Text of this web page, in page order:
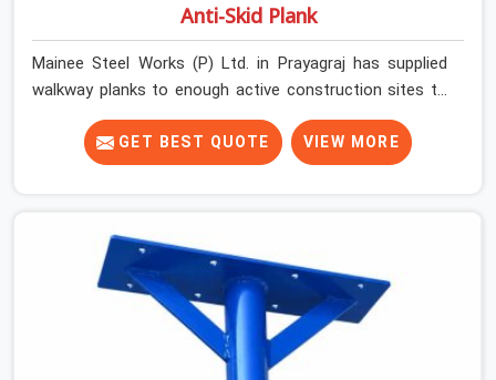
Anti-Skid Plank
Mainee Steel Works (P) Ltd. in Prayagraj has supplied
walkway planks to enough active construction sites to
know that a slip on an elevated platform is not a freak
accident; it is a surface condition that was present
before the worker ever stepped onto it. In Prayagraj,
erected on the next project without anyone formally
retiring them. If you are looking for Anti Skid Plank
Rental Services in Prayagraj, despite being based in
Noida, we assess surface grip condition, plank
deflection, and locking mechanism integrity before every
GET BEST QUOTE VIEW MORE